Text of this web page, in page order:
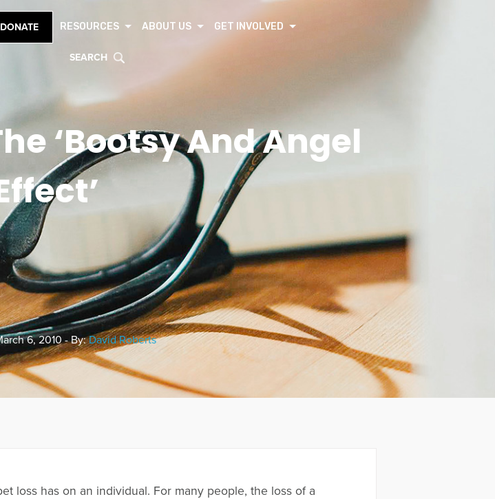
DONATE RESOURCES ABOUT US GET INVOLVED
SEARCH
‘Bootsy And Angel
6, 2010 - By:David Roberts
loss has on an individual. For many people, the loss of a